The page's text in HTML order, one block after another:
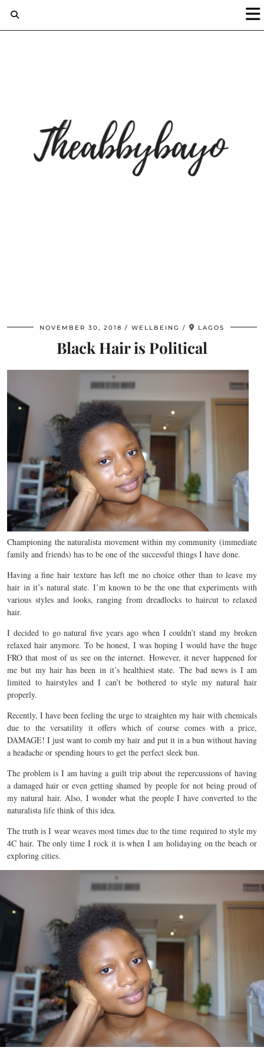
NOVEMBER 30, 2018 WELLBEING LAGOS
Black Hair is Political
Championing the naturalista movement within my community (immediate
family and friends) has to be one of the successful things I have done.
Having a fine hair texture has left me no choice other than to leave my
hair in it’s natural state. I’m known to be the one that experiments with
various styles and looks, ranging from dreadlocks to haircut to relaxed
hair.
I decided to go natural five years ago when I couldn’t stand my broken
relaxed hair anymore. To be honest, I was hoping I would have the huge
FRO that most of us see on the internet. However, it never happened for
me but my hair has been in it’s healthiest state. The bad news is I am
limited to hairstyles and I can’t be bothered to style my natural hair
properly.
Recently, I have been feeling the urge to straighten my hair with chemicals
due to the versatility it offers which of course comes with a price,
DAMAGE! I just want to comb my hair and put it in a bun without having
a headache or spending hours to get the perfect sleek bun.
The problem is I am having a guilt trip about the repercussions of having
a damaged hair or even getting shamed by people for not being proud of
my natural hair. Also, I wonder what the people I have converted to the
naturalista life think of this idea.
The truth is I wear weaves most times due to the time required to style my
4C hair. The only time I rock it is when I am holidaying on the beach or
exploring cities.